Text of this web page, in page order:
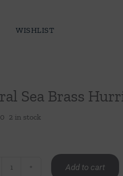
WISHLIST
Sea Brass
2 in stock
Add to cart